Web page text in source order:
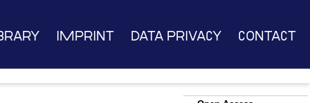
Imprint Data Privacy Contact